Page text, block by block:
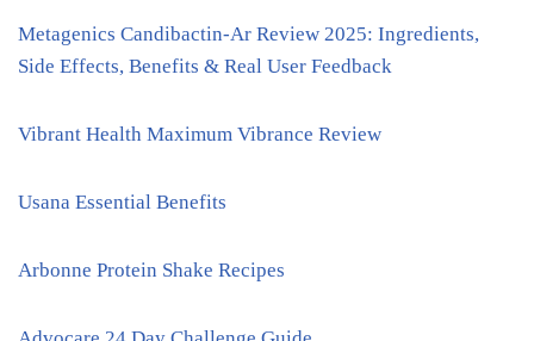
Metagenics Candibactin-Ar Review 2025: Ingredients,
Side Effects, Benefits & Real User Feedback
Vibrant Health Maximum Vibrance Review
Usana Essential Benefits
Arbonne Protein Shake Recipes